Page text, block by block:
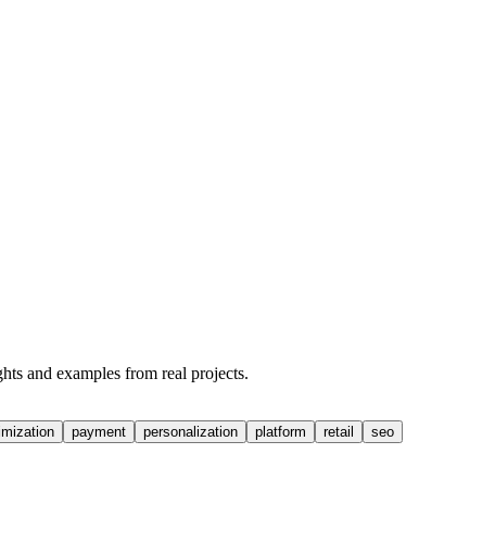
and examples from real projects.
payment personalization platform retail
seo